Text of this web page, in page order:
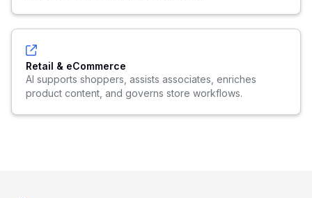
Retail & eCommerce
AI supports shoppers, assists associates, enriches
product content, and governs store workflows.